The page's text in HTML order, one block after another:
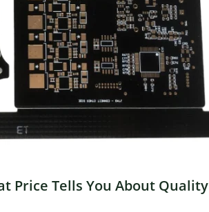
Price Tells You About Quality